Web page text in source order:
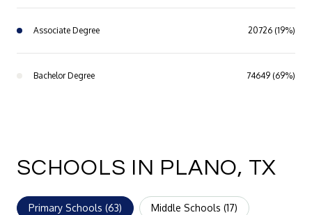
Associate Degree 20726 (19%)
Bachelor Degree 74649 (69%)
SCHOOLS IN PLANO, TX
Primary Schools (63) Middle Schools (17)